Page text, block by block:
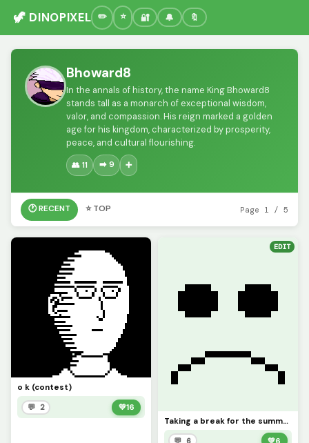
🦖 DINOPIXEL 🔐 🔔 🔖
Bhoward8
In the annals of history, the name King Bhoward8
stands tall as a monarch of exceptional wisdom,
valor, and compassion. His reign marked a golden
age for his kingdom, characterized by prosperity,
peace, and cultural flourishing.
👥 11 ➡️ 9 ➕
🕐 RECENT ⭐ TOP Page 1 / 5
o k (contest)
💬 2 💚16
EDIT
Taking a break for the summer
💬 6 💚6